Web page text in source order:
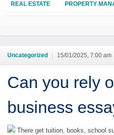
REAL ESTATE PROPERTY
Uncategorized 15/01/2025, 7:00 am
Can you rely
business
There get tuition, books, school